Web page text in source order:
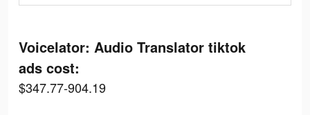
Voicelator: Audio Translator tiktok
ads cost:
$347.77-904.19